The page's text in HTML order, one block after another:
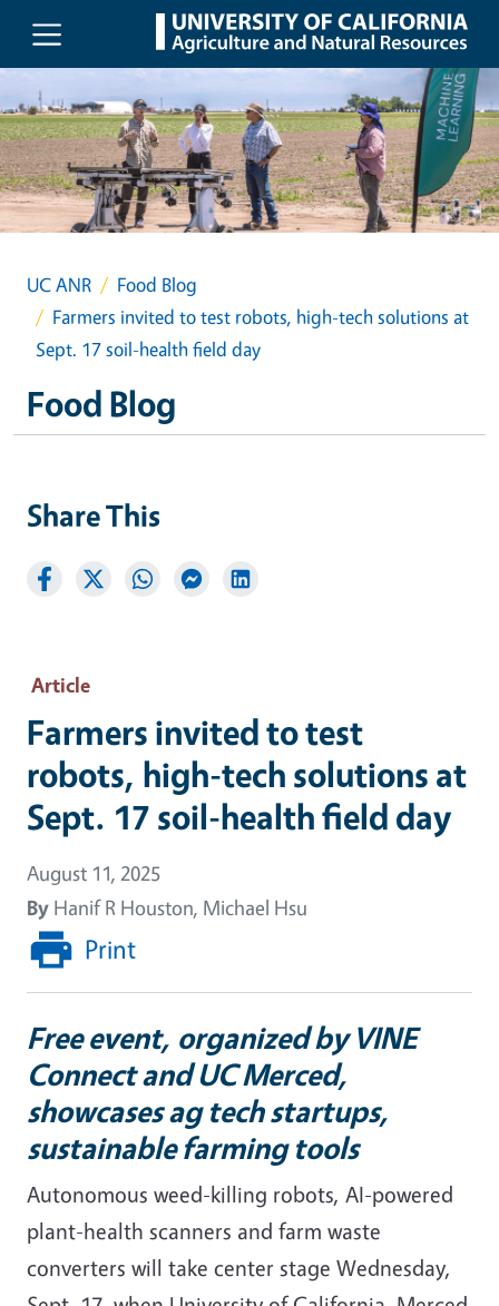
Skip to main content
UC ANR
Food Blog
Farmers invited to test robots, high-tech solutions at
Sept. 17 soil-health field day
Food Blog
Article
Farmers invited to test
robots, high-tech solutions at
Sept. 17 soil-health field day
August 11, 2025
By Hanif R Houston, Michael Hsu
Print
Free event, organized by VINE
Connect and UC Merced,
showcases ag tech startups,
sustainable farming tools
Autonomous weed-killing robots, AI-powered
plant-health scanners and farm waste
converters will take center stage Wednesday,
Share This